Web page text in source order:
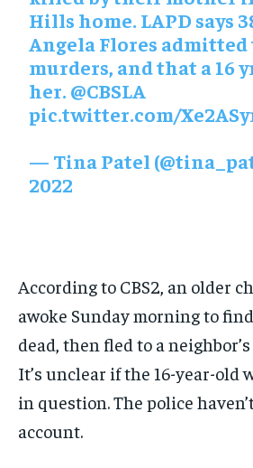
Hills home. LAPD says
Angela Flores admitted
murders, and that a 16
her. @CBSLA
pic.twitter.com/
— Tina Patel
2022
According to CBS2, an older
awoke Sunday morning to
dead, then fled to a
It’s unclear if the 16-year-old
in question. The police
account.